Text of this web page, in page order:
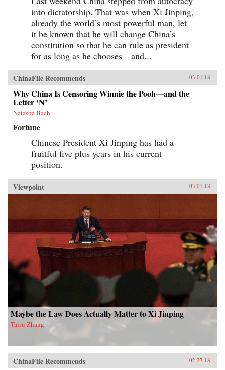
into dictatorship. That was when Xi Jinping,
already the world’s most powerful man, let
it be known that he will change China’s
constitution so that he can rule as president
for as long as he chooses—and...
ChinaFile Recommends 03.01.18
Why China Is Censoring Winnie the Pooh—and the
Letter ‘N’
Natasha Bach
Fortune
Chinese President Xi Jinping has had a
fruitful five plus years in his current
position.
Viewpoint 03.01.18
Maybe the Law Does Actually Matter to Xi Jinping
Taisu Zhang
ChinaFile Recommends 02.27.18